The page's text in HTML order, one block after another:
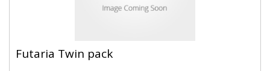
Futaria Twin pack